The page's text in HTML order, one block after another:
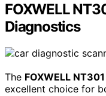
FOXWELL
Diagnostics
The FOXWELL
excellent choice for